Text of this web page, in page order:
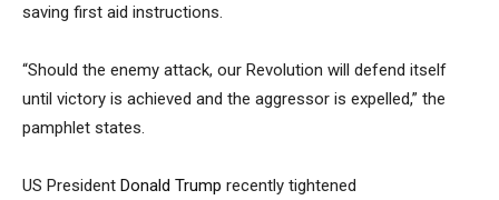
saving first aid instructions.
“Should the enemy attack, our Revolution will defend itself
until victory is achieved and the aggressor is expelled,” the
pamphlet states.
US President Donald Trump recently tightened